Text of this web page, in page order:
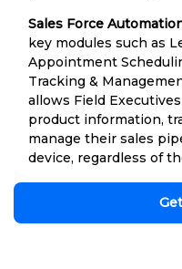
Sales Force
key modules such as
Appointment
Tracking &
allows Field
product information,
manage their sales
device, regardless of